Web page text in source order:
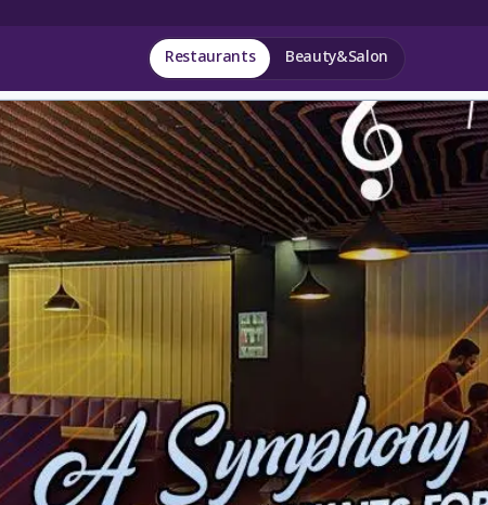
Restaurants Beauty&Salon